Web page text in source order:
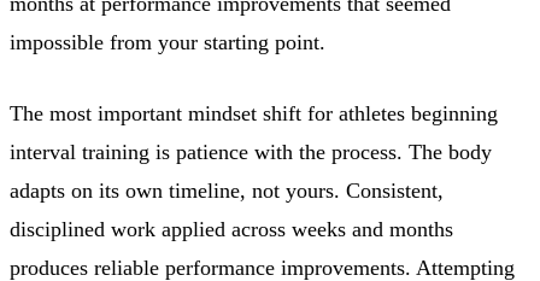
impossible from your starting point.
The most important mindset shift for athletes beginning
interval training is patience with the process. The body
adapts on its own timeline, not yours. Consistent,
disciplined work applied across weeks and months
produces reliable performance improvements. Attempting